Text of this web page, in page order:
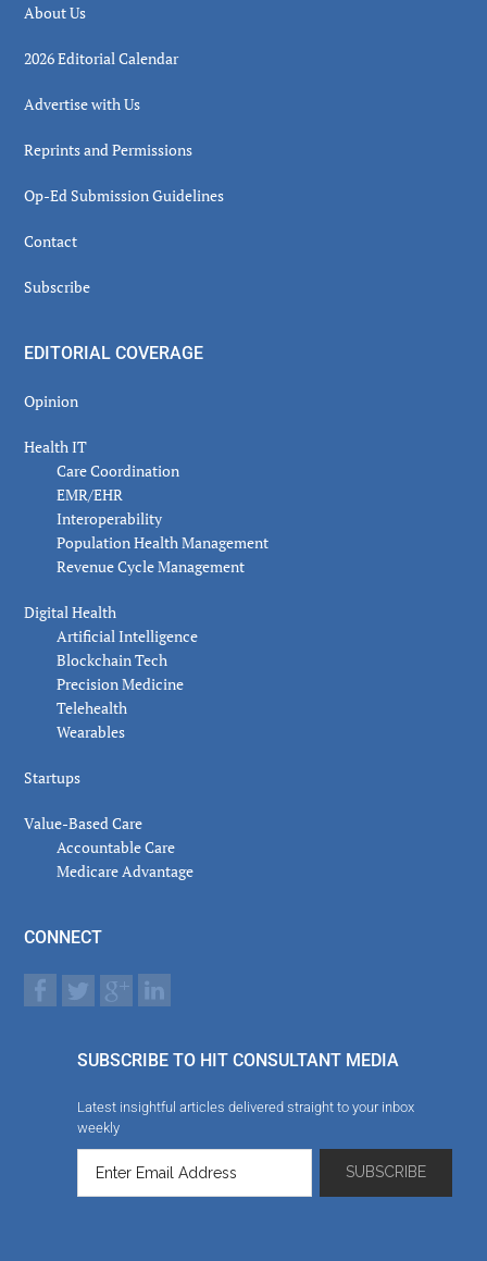
About Us
2026 Editorial Calendar
Advertise with Us
Reprints and Permissions
Op-Ed Submission Guidelines
Contact
Subscribe
EDITORIAL COVERAGE
Opinion
Health IT
Care Coordination
EMR/EHR
Interoperability
Population Health Management
Revenue Cycle Management
Digital Health
Artificial Intelligence
Blockchain Tech
Precision Medicine
Telehealth
Wearables
Startups
Value-Based Care
Accountable Care
Medicare Advantage
CONNECT
SUBSCRIBE TO HIT CONSULTANT MEDIA
Latest insightful articles delivered straight to your inbox
weekly